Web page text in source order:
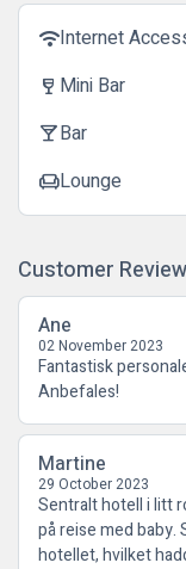
wifiInternet
wine_bar Mini Bar
local_barBar
chairLounge
Customer
Ane
02 November 2023
Fantastisk
Anbefales!
Martine
29 October 2023
Sentralt hotell i litt
på reise med baby.
hotellet, hvilket